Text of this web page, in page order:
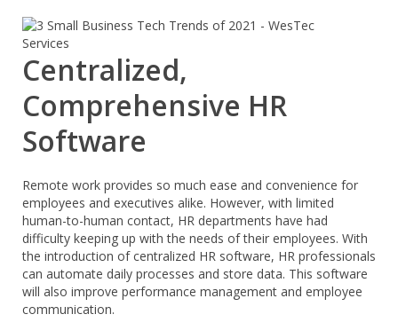
Centralized,
Comprehensive HR
Software
Remote work provides so much ease and convenience for
employees and executives alike. However, with limited
human-to-human contact, HR departments have had
difficulty keeping up with the needs of their employees. With
the introduction of centralized HR software, HR professionals
can automate daily processes and store data. This software
will also improve performance management and employee
communication.